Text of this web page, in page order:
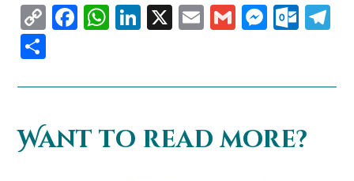
CopyFacebook
WhatsApp
LinkedIn
X EmailGmail
Want to read more?